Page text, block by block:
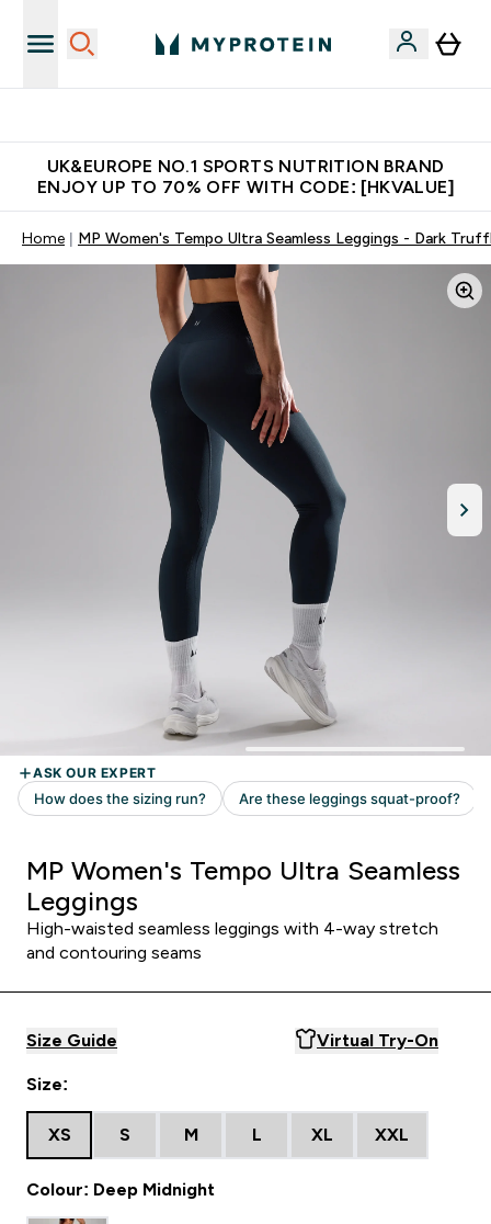
UK&EUROPE NO.1 SPORTS NUTRITION BRAND
ENJOY UP TO 70% OFF WITH CODE: [HKVALUE]
Home MP Women's Tempo Ultra Seamless Leggings - Dark
MP Women's Tempo Ultra Seamless
Leggings
High-waisted seamless leggings with 4-way stretch
and contouring seams
Size Guide Virtual Try-On
Size:
XS S M L XL XXL
Colour: Deep Midnight